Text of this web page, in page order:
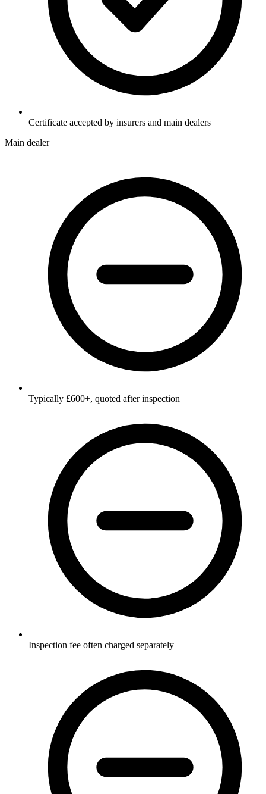
Certificate accepted by insurers and main dealers
Main dealer
Typically £600+, quoted after inspection
Inspection fee often charged separately